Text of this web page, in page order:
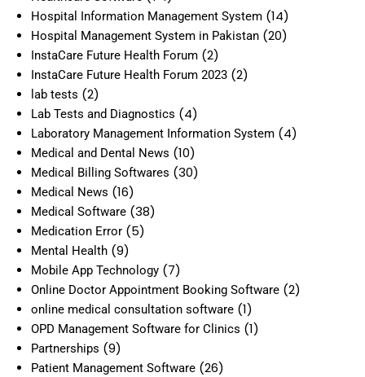
Hospital Information Management System (14)
Hospital Management System in Pakistan (20)
InstaCare Future Health Forum (2)
InstaCare Future Health Forum 2023 (2)
lab tests (2)
Lab Tests and Diagnostics (4)
Laboratory Management Information System (4)
Medical and Dental News (10)
Medical Billing Softwares (30)
Medical News (16)
Medical Software (38)
Medication Error (5)
Mental Health (9)
Mobile App Technology (7)
Online Doctor Appointment Booking Software (2)
online medical consultation software (1)
OPD Management Software for Clinics (1)
Partnerships (9)
Patient Management Software (26)